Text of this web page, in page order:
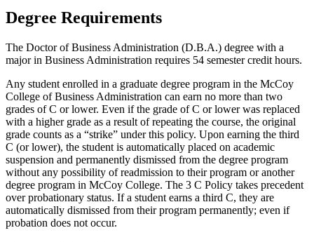
Degree Requirements
The Doctor of Business Administration (D.B.A.) degree with a
major in Business Administration requires 54 semester credit hours.
Any student enrolled in a graduate degree program in the McCoy
College of Business Administration can earn no more than two
grades of C or lower. Even if the grade of C or lower was replaced
with a higher grade as a result of repeating the course, the original
grade counts as a “strike” under this policy. Upon earning the third
C (or lower), the student is automatically placed on academic
suspension and permanently dismissed from the degree program
without any possibility of readmission to their program or another
degree program in McCoy College. The 3 C Policy takes precedent
over probationary status. If a student earns a third C, they are
automatically dismissed from their program permanently; even if
probation does not occur.